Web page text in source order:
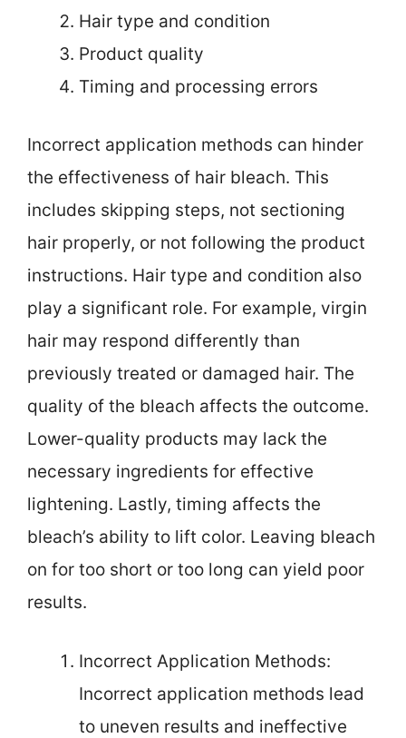
Hair type and condition
Product quality
Timing and processing errors
Incorrect application methods can hinder
the effectiveness of hair bleach. This
includes skipping steps, not sectioning
hair properly, or not following the product
instructions. Hair type and condition also
play a significant role. For example, virgin
hair may respond differently than
previously treated or damaged hair. The
quality of the bleach affects the outcome.
Lower-quality products may lack the
necessary ingredients for effective
lightening. Lastly, timing affects the
bleach’s ability to lift color. Leaving bleach
on for too short or too long can yield poor
results.
Incorrect Application Methods:
Incorrect application methods lead
to uneven results and ineffective